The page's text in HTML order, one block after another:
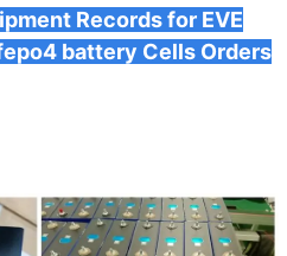
Records for EVE
battery Cells Orders